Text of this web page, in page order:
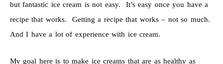
but fantastic ice cream is not easy. It’s easy once you have a
recipe that works. Getting a recipe that works – not so much.
And I have a lot of experience with ice cream.
My goal here is to make ice creams that are as healthy as